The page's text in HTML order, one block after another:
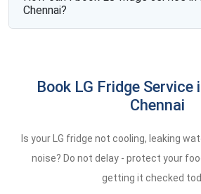
Chennai?
Book LG Fridge Service
Chennai
Is your LG fridge not cooling, leaking
noise? Do not delay - protect your
getting it checked